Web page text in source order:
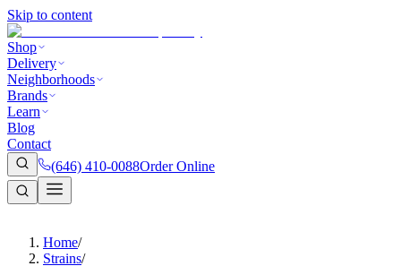
Skip to content
Shop
Delivery
Neighborhoods
Brands
Learn
Blog
Contact
(646) 410-0088Order Online
Home/
Strains/